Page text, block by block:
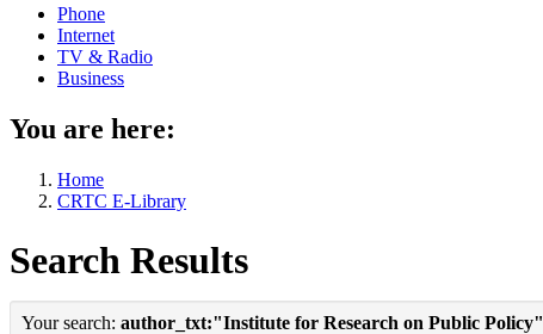
Phone
Internet
TV & Radio
Business
You are here:
Home
CRTC E-Library
Search Results
Your search: author_txt:"Institute for Research on Public Policy"